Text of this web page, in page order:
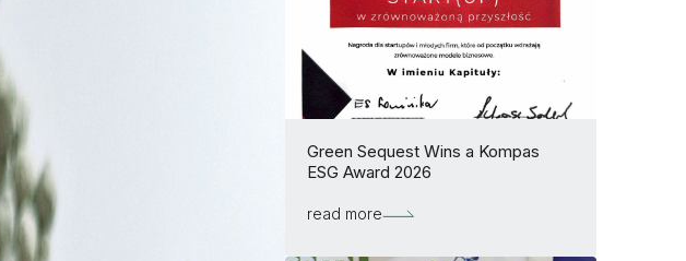
Green Sequest Wins a Kompas
ESG Award 2026
read more